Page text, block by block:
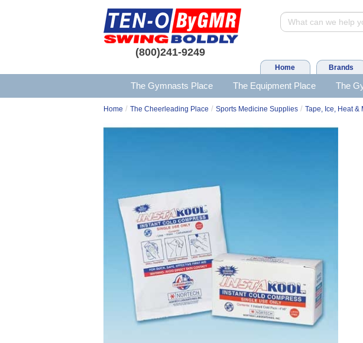
(800)241-9249
Home Brands
The Gymnasts Place The Equipment Place The
Home / The Cheerleading Place / Sports Medicine Supplies / Tape, Ice, Heat &